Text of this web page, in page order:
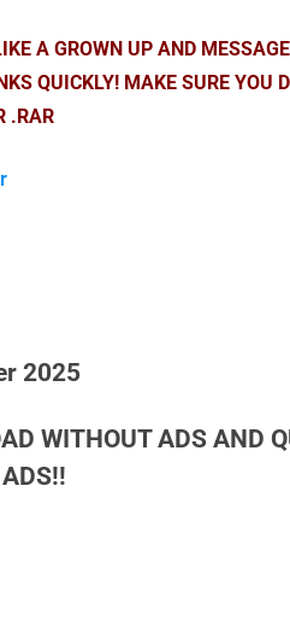
A GROWN UP AND
QUICKLY! MAKE SURE YOU
.RAR
2025
WITHOUT ADS AND